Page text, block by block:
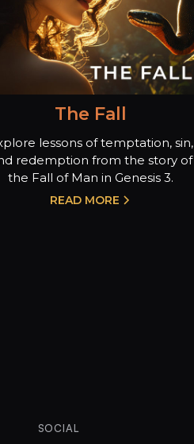
The Fall
lessons of temptation, sin,
redemption from the story of
the Fall of Man in Genesis 3.
READ MORE
SOCIAL